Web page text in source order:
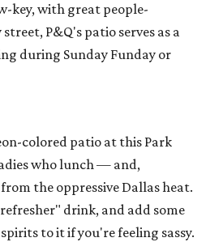
key, with great people-
P&Q's patio serves as a
during Sunday Funday or
colored patio at this Park
who lunch — and,
the oppressive Dallas heat.
drink, and add some
to it if you're feeling sassy.